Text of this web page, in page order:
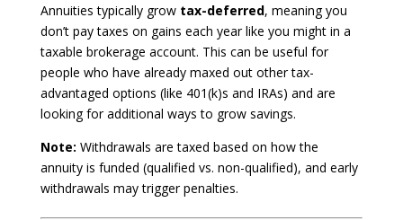
Annuities typically grow tax-deferred, meaning you
don’t pay taxes on gains each year like you might in a
taxable brokerage account. This can be useful for
people who have already maxed out other tax-
advantaged options (like 401(k)s and IRAs) and are
looking for additional ways to grow savings.
Note: Withdrawals are taxed based on how the
annuity is funded (qualified vs. non-qualified), and early
withdrawals may trigger penalties.